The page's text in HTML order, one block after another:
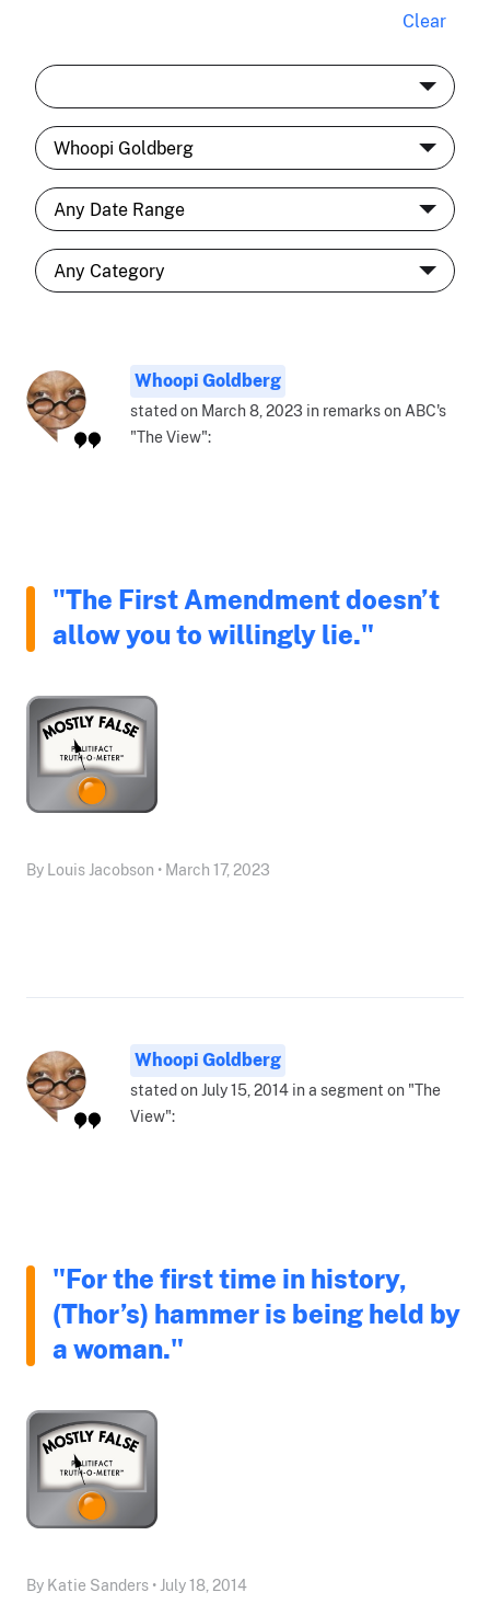
Clear
Whoopi Goldberg
stated on March 8, 2023 in remarks on ABC's
"The View":
"The First Amendment doesn’t
allow you to willingly lie."
By Louis Jacobson • March 17, 2023
Whoopi Goldberg
stated on July 15, 2014 in a segment on "The
View":
"For the first time in history,
(Thor’s) hammer is being held by
a woman."
By Katie Sanders • July 18, 2014